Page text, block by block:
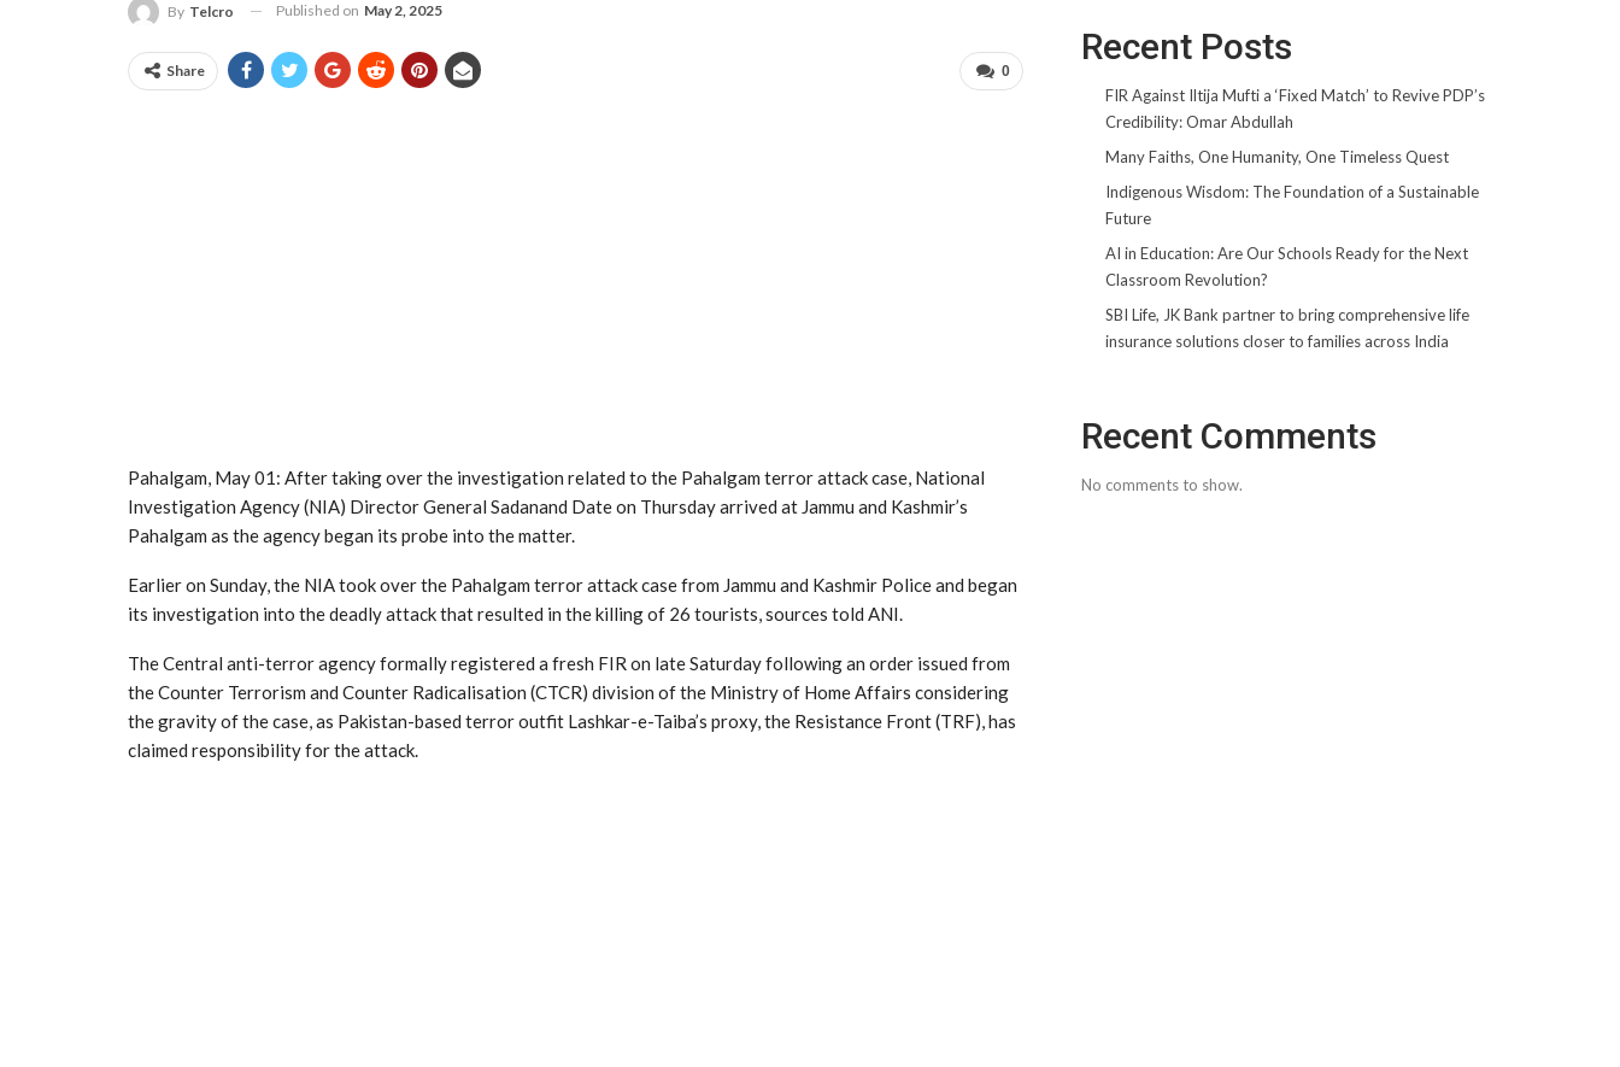
By Telcro Published on May 2, 2025
0
Share
Pahalgam, May 01: After taking over the investigation related to the Pahalgam terror attack case, National
Investigation Agency (NIA) Director General Sadanand Date on Thursday arrived at Jammu and Kashmir’s
Pahalgam as the agency began its probe into the matter.
Earlier on Sunday, the NIA took over the Pahalgam terror attack case from Jammu and Kashmir Police and began
its investigation into the deadly attack that resulted in the killing of 26 tourists, sources told ANI.
The Central anti-terror agency formally registered a fresh FIR on late Saturday following an order issued from
the Counter Terrorism and Counter Radicalisation (CTCR) division of the Ministry of Home Affairs considering
the gravity of the case, as Pakistan-based terror outfit Lashkar-e-Taiba’s proxy, the Resistance Front (TRF), has
claimed responsibility for the attack.
Recent Posts
FIR Against Iltija Mufti a ‘Fixed Match’ to Revive PDP’s
Credibility: Omar Abdullah
Many Faiths, One Humanity, One Timeless Quest
Indigenous Wisdom: The Foundation of a Sustainable
Future
AI in Education: Are Our Schools Ready for the Next
Classroom Revolution?
SBI Life, JK Bank partner to bring comprehensive life
insurance solutions closer to families across India
Recent Comments
No comments to show.